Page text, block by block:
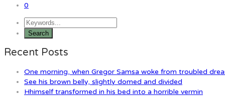
0
Recent Posts
One morning, when Gregor Samsa woke from troubled
See his brown belly, slightly domed and divided
Hhimself transformed in his bed into a horrible vermin